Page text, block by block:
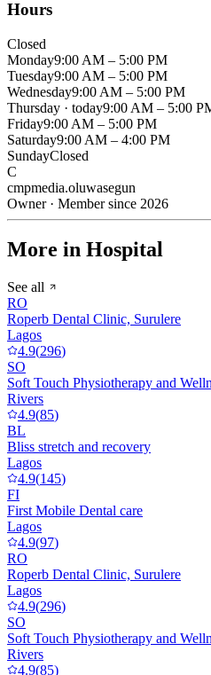
Hours
Closed
Monday9:00 AM – 5:00 PM
Tuesday9:00 AM – 5:00 PM
Wednesday9:00 AM – 5:00 PM
Thursday · today9:00 AM – 5:00
Friday9:00 AM – 5:00 PM
Saturday9:00 AM – 4:00 PM
SundayClosed
C
cmpmedia.oluwasegun
Owner · Member since 2026
More in Hospital
See all
RO
Roperb Dental Clinic, Surulere
Lagos
4.9(296)
SO
Soft Touch Physiotherapy and
Rivers
4.9(85)
BL
Bliss stretch and recovery
Lagos
4.9(145)
FI
First Mobile Dental care
Lagos
4.9(97)
RO
Roperb Dental Clinic, Surulere
Lagos
4.9(296)
SO
Soft Touch Physiotherapy and
Rivers
4.9(85)